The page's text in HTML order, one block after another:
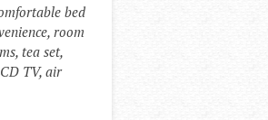
bed
room
tea set,
TV, air